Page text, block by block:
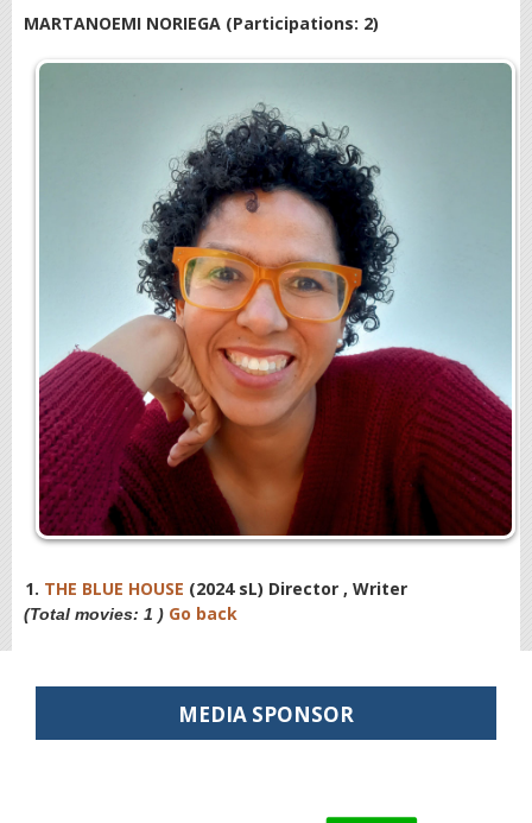
MARTANOEMI NORIEGA (Participations: 2)
1. THE BLUE HOUSE (2024 sL) Director , Writer
(Total movies: 1 ) Go back
MEDIA SPONSOR